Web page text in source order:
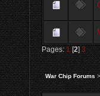
Pages:1 [2] 3
War Chip Forums>